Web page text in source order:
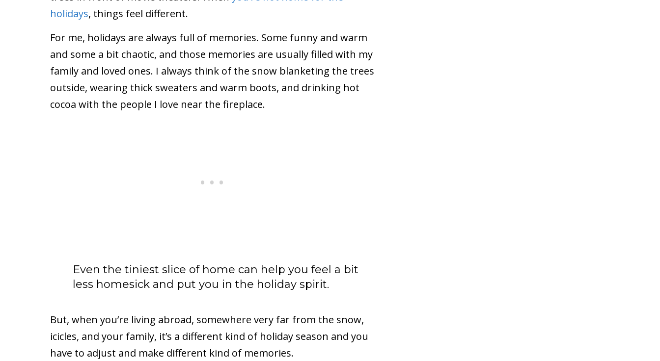
holidays, things feel different.
For me, holidays are always full of memories. Some funny and warm
and some a bit chaotic, and those memories are usually filled with my
family and loved ones. I always think of the snow blanketing the trees
outside, wearing thick sweaters and warm boots, and drinking hot
cocoa with the people I love near the fireplace.
Even the tiniest slice of home can help you feel a bit
less homesick and put you in the holiday spirit.
But, when you’re living abroad, somewhere very far from the snow,
icicles, and your family, it’s a different kind of holiday season and you
have to adjust and make different kind of memories.